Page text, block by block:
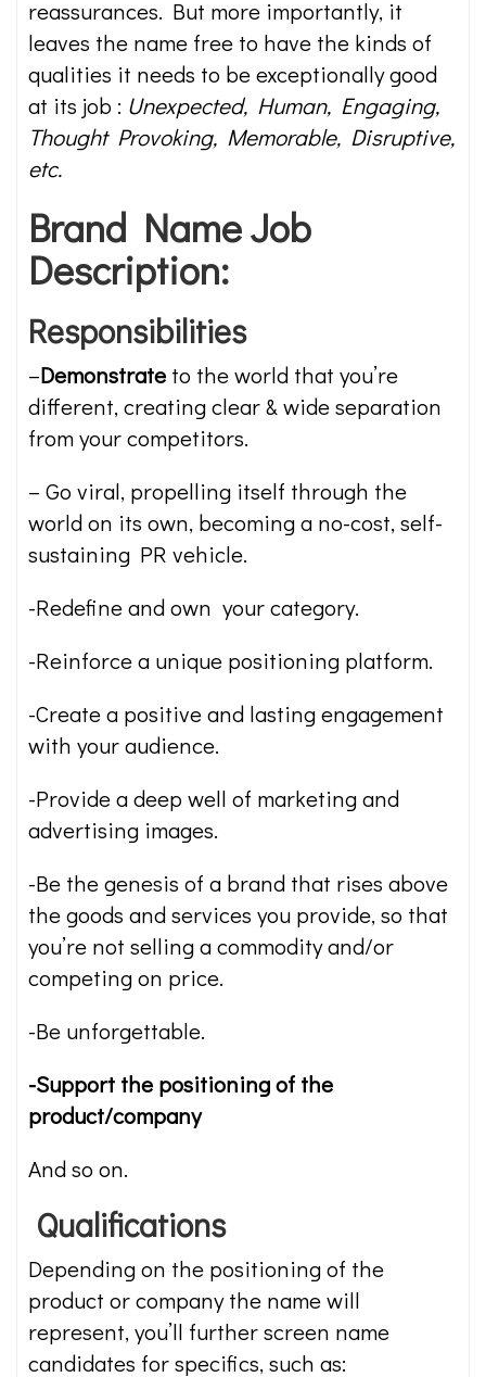
reassurances. But more importantly, it
leaves the name free to have the kinds of
qualities it needs to be exceptionally good
at its job : Unexpected, Human, Engaging,
Thought Provoking, Memorable, Disruptive,
etc.
Brand Name Job
Description:
Responsibilities
–Demonstrate to the world that you’re
different, creating clear & wide separation
from your competitors.
– Go viral, propelling itself through the
world on its own, becoming a no-cost, self-
sustaining PR vehicle.
-Redefine and own your category.
-Reinforce a unique positioning platform.
-Create a positive and lasting engagement
with your audience.
-Provide a deep well of marketing and
advertising images.
-Be the genesis of a brand that rises above
the goods and services you provide, so that
you’re not selling a commodity and/or
competing on price.
-Be unforgettable.
-Support the positioning of the
product/company
And so on.
Qualifications
Depending on the positioning of the
product or company the name will
represent, you’ll further screen name
candidates for specifics, such as: